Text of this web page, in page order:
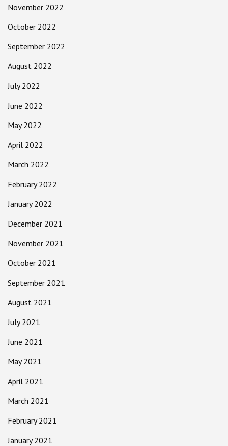
November 2022
October 2022
September 2022
August 2022
July 2022
June 2022
May 2022
April 2022
March 2022
February 2022
January 2022
December 2021
November 2021
October 2021
September 2021
August 2021
July 2021
June 2021
May 2021
April 2021
March 2021
February 2021
January 2021